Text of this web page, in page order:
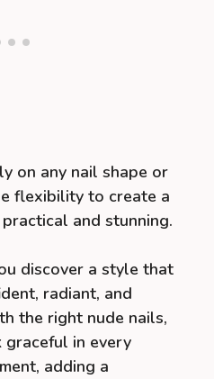
on any nail shape or
flexibility to create a
and stunning.
discover a style that
radiant, and
the right nude nails,
in every
adding a